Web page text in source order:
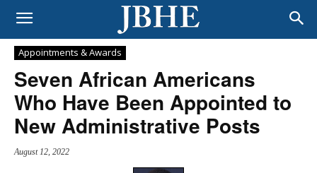
Appointments & Awards
Seven African Americans
Who Have Been Appointed to
New Administrative Posts
August 12, 2022